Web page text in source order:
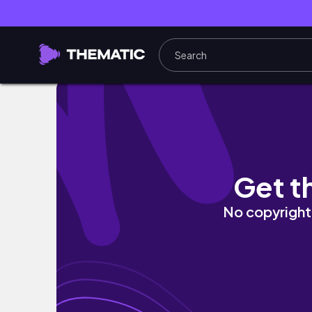
I TURNED MY LIFELESS BALCONY INTO A
Get
No